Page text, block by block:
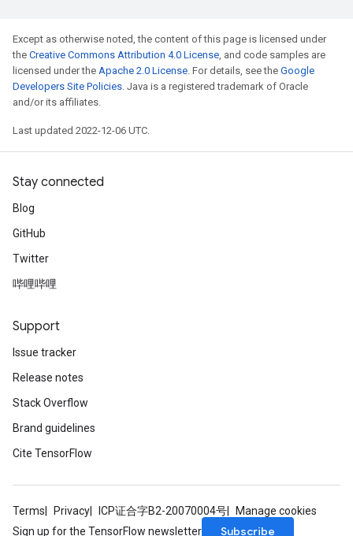
Except as otherwise noted, the content of this page is licensed under
the Creative Commons Attribution 4.0 License, and code samples are
licensed under the Apache 2.0 License. For details, see the Google
Developers Site Policies. Java is a registered trademark of Oracle
and/or its affiliates.
Last updated 2022-12-06 UTC.
Stay connected
Blog
GitHub
Twitter
哔哩哔哩
Support
Issue tracker
Release notes
Stack Overflow
Brand guidelines
Cite TensorFlow
Terms Privacy ICP证合字B2-20070004号
Manage cookies
Sign up for the TensorFlow newsletter
Subscribe